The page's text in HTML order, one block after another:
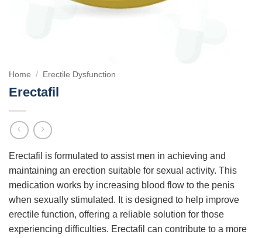
Home / Erectile Dysfunction
Erectafil
Erectafil is formulated to assist men in achieving and
maintaining an erection suitable for sexual activity. This
medication works by increasing blood flow to the penis
when sexually stimulated. It is designed to help improve
erectile function, offering a reliable solution for those
experiencing difficulties. Erectafil can contribute to a more